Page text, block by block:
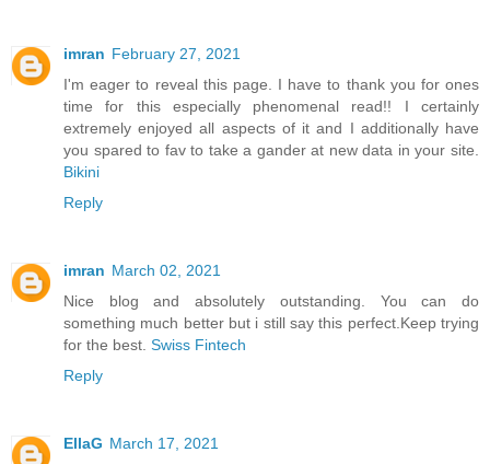
imran February 27, 2021
I'm eager to reveal this page. I have to thank you for ones
time for this especially phenomenal read!! I certainly
extremely enjoyed all aspects of it and I additionally have
you spared to fav to take a gander at new data in your site.
Bikini
Reply
imran March 02, 2021
Nice blog and absolutely outstanding. You can do
something much better but i still say this perfect.Keep trying
for the best. Swiss Fintech
Reply
EllaG March 17, 2021